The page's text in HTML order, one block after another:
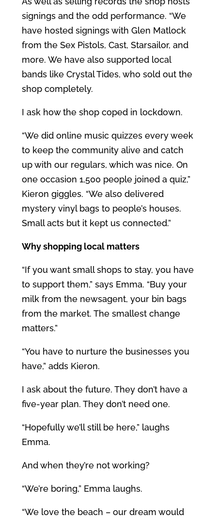
signings and the odd performance. “We
have hosted signings with Glen Matlock
from the Sex Pistols, Cast, Starsailor, and
more. We have also supported local
bands like Crystal Tides, who sold out the
shop completely.
I ask how the shop coped in lockdown.
“We did online music quizzes every week
to keep the community alive and catch
up with our regulars, which was nice. On
one occasion 1,500 people joined a quiz,”
Kieron giggles. “We also delivered
mystery vinyl bags to people’s houses.
Small acts but it kept us connected.”
Why shopping local matters
“If you want small shops to stay, you have
to support them,” says Emma. “Buy your
milk from the newsagent, your bin bags
from the market. The smallest change
matters.”
“You have to nurture the businesses you
have,” adds Kieron.
I ask about the future. They don’t have a
five-year plan. They don’t need one.
“Hopefully we’ll still be here,” laughs
Emma.
And when they’re not working?
“We’re boring,” Emma laughs.
“We love the beach – our dream would